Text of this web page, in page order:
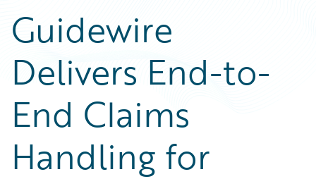
Guidewire
Delivers End-to-
End Claims
Handling for